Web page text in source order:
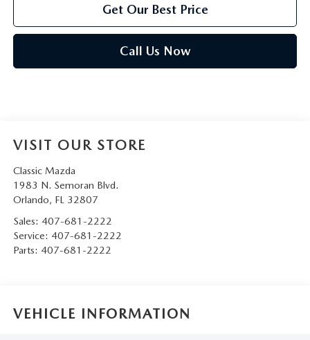
Get Our Best Price
Call Us Now
VISIT OUR STORE
Classic Mazda
1983 N. Semoran Blvd.
Orlando, FL 32807
Sales: 407-681-2222
Service: 407-681-2222
Parts: 407-681-2222
VEHICLE INFORMATION